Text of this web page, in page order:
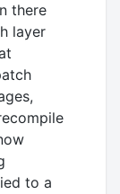
there
layer
to a